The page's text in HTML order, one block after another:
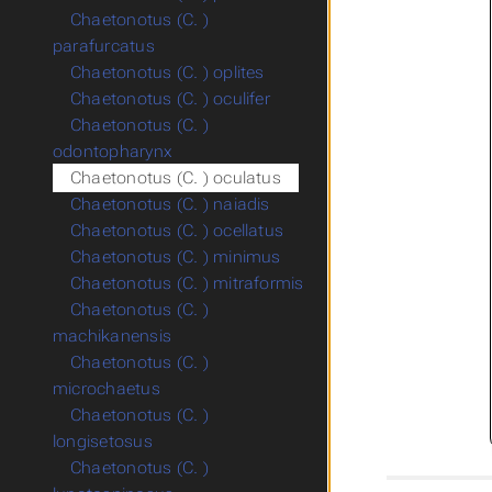
Chaetonotus (C. )
parafurcatus
Chaetonotus (C. ) oplites
Chaetonotus (C. ) oculifer
Chaetonotus (C. )
odontopharynx
Chaetonotus (C. ) oculatus
Chaetonotus (C. ) naiadis
Chaetonotus (C. ) ocellatus
Chaetonotus (C. ) minimus
Chaetonotus (C. ) mitraformis
Chaetonotus (C. )
machikanensis
Chaetonotus (C. )
microchaetus
Chaetonotus (C. )
longisetosus
Chaetonotus (C. )